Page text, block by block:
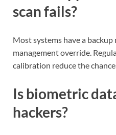
scan fails?
Most systems have a backup
management override.
calibration reduce the
Is biometric
hackers?